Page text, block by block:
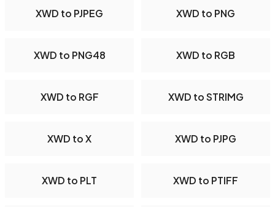
XWD to PJPEG XWD to PNG
XWD to PNG48 XWD to RGB
XWD to RGF XWD to STRIMG
XWD to X XWD to PJPG
XWD to PLT XWD to PTIFF